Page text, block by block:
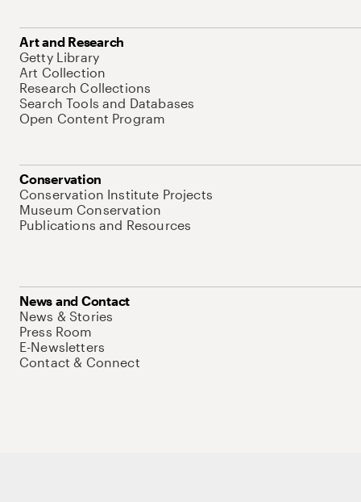
Art and Research
Getty Library
Art Collection
Research Collections
Search Tools and Databases
Open Content Program
Conservation
Conservation Institute Projects
Museum Conservation
Publications and Resources
News and Contact
News & Stories
Press Room
E-Newsletters
Contact & Connect